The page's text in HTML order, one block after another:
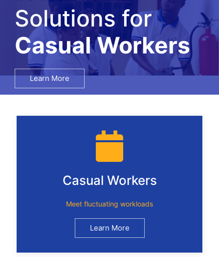
Solutions for
Salary Surveys
Learn More
Casual Workers
Meet fluctuating workloads
Learn More